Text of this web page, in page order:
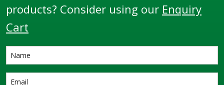
products? Consider using our Enquiry
Cart